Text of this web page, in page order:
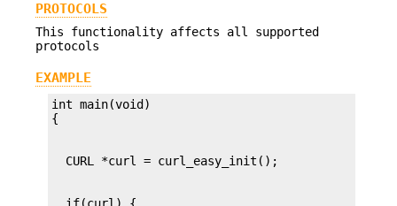
PROTOCOLS
This functionality affects all supported
protocols
EXAMPLE
int main(void)